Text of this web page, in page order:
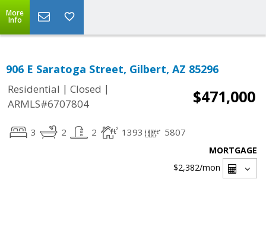
More
Info
906 E Saratoga Street, Gilbert, AZ 85296
Residential | Closed |
ARMLS#6707804
$471,000
3 2 2 1393 5807
MORTGAGE
$2,382/mon